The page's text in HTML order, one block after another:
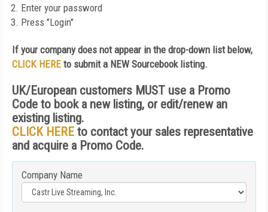
Enter your password
Press "Login"
If your company does not appear in the drop-down list below,
CLICK HERE to submit a NEW Sourcebook listing.
UK/European customers MUST use a Promo
Code to book a new listing, or edit/renew an
existing listing.
CLICK HERE to contact your sales representative
and acquire a Promo Code.
Company Name